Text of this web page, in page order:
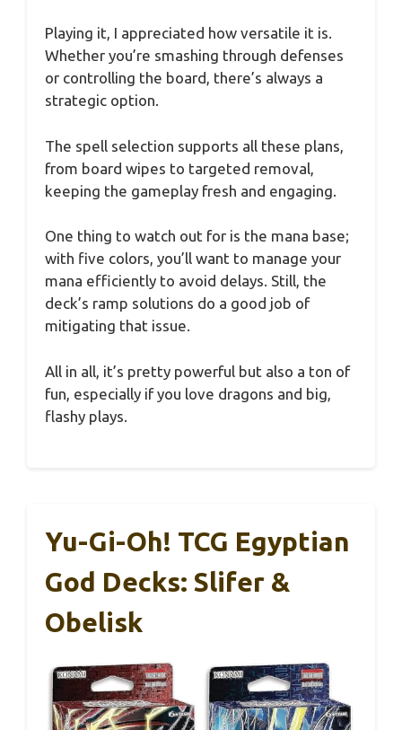
Playing it, I appreciated how versatile it is.
Whether you’re smashing through defenses
or controlling the board, there’s always a
strategic option.
The spell selection supports all these plans,
from board wipes to targeted removal,
keeping the gameplay fresh and engaging.
One thing to watch out for is the mana base;
with five colors, you’ll want to manage your
mana efficiently to avoid delays. Still, the
deck’s ramp solutions do a good job of
mitigating that issue.
All in all, it’s pretty powerful but also a ton of
fun, especially if you love dragons and big,
flashy plays.
Yu-Gi-Oh! TCG Egyptian
God Decks: Slifer &
Obelisk